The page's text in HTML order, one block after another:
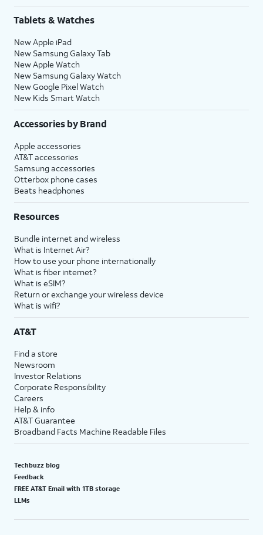
Tablets & Watches
New Apple iPad
New Samsung Galaxy Tab
New Apple Watch
New Samsung Galaxy Watch
New Google Pixel Watch
New Kids Smart Watch
Accessories by Brand
Apple accessories
AT&T accessories
Samsung accessories
Otterbox phone cases
Beats headphones
Resources
Bundle internet and wireless
What is Internet Air?
How to use your phone internationally
What is fiber internet?
What is eSIM?
Return or exchange your wireless device
What is wifi?
AT&T
Find a store
Newsroom
Investor Relations
Corporate Responsibility
Careers
Help & info
AT&T Guarantee
Broadband Facts Machine Readable Files
Techbuzz blog
Feedback
FREE AT&T Email with 1TB storage
LLMs